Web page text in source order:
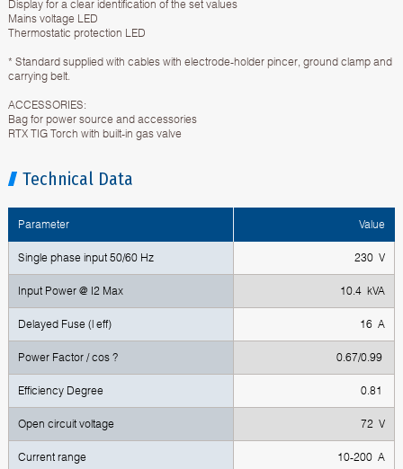
Display for a clear identification of the set values
Mains voltage LED
Thermostatic protection LED
* Standard supplied with cables with electrode-holder pincer, ground clamp and
carrying belt.
ACCESSORIES:
Bag for power source and accessories
RTX TIG Torch with built-in gas valve
Technical Data
Parameter Value
Single phase input 50/60 Hz 230 V
Input Power @ I2 Max 10.4 kVA
Delayed Fuse (l eff) 16 A
Power Factor / cos ? 0.67/0.99
Efficiency Degree 0.81
Open circuit voltage 72 V
Current range 10-200 A